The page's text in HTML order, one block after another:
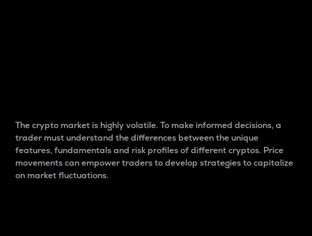
The crypto market is highly volatile. To make informed decisions, a
trader must understand the differences between the unique
features, fundamentals and risk profiles of different cryptos. Price
movements can empower traders to develop strategies to capitalize
on market fluctuations.